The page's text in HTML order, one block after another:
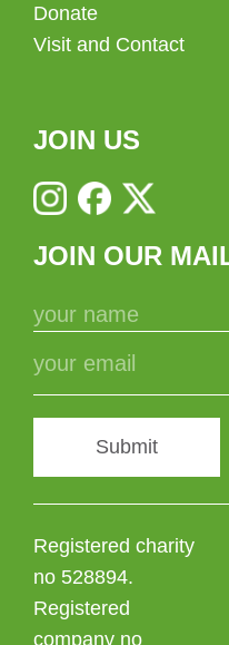
Donate
Visit and Contact
JOIN US
JOIN OUR
Submit
Registered charity
no 528894.
Registered
company no